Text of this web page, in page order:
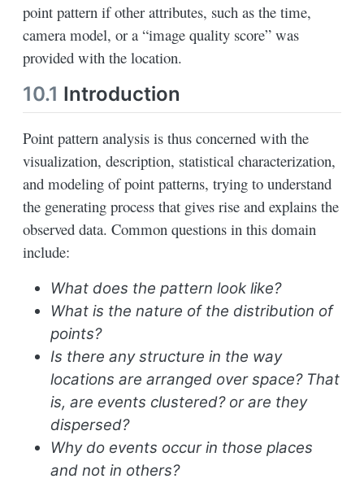
point pattern if other attributes, such as the time,
camera model, or a “image quality score” was
provided with the location.
10.1 Introduction
Point pattern analysis is thus concerned with the
visualization, description, statistical characterization,
and modeling of point patterns, trying to understand
the generating process that gives rise and explains the
observed data. Common questions in this domain
include:
What does the pattern look like?
What is the nature of the distribution of
points?
Is there any structure in the way
locations are arranged over space? That
is, are events clustered? or are they
dispersed?
Why do events occur in those places
and not in others?